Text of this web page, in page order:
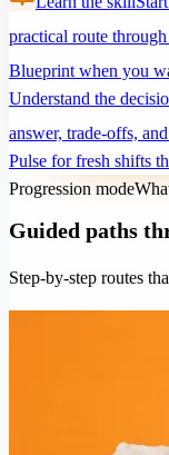
practical route
Blueprint when you
Understand the
answer, trade-offs,
Pulse for fresh shifts
Progression mode
Guided paths
Step-by-step routes